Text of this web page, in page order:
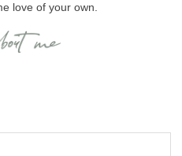
love of your own.